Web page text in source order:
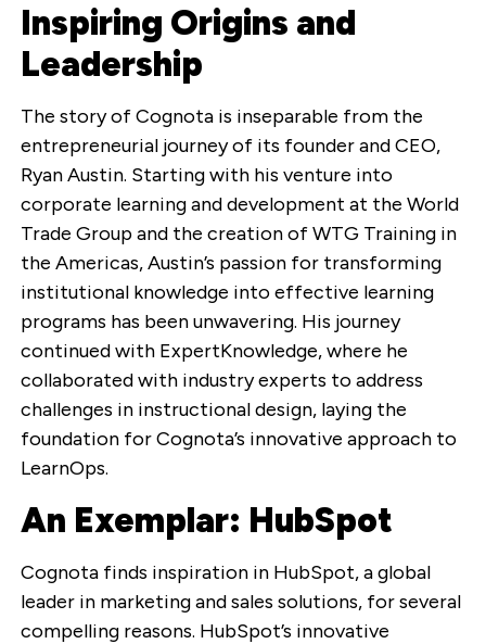
Inspiring Origins and
Leadership
The story of Cognota is inseparable from the
entrepreneurial journey of its founder and CEO,
Ryan Austin. Starting with his venture into
corporate learning and development at the World
Trade Group and the creation of WTG Training in
the Americas, Austin’s passion for transforming
institutional knowledge into effective learning
programs has been unwavering. His journey
continued with ExpertKnowledge, where he
collaborated with industry experts to address
challenges in instructional design, laying the
foundation for Cognota’s innovative approach to
LearnOps.
An Exemplar: HubSpot
Cognota finds inspiration in HubSpot, a global
leader in marketing and sales solutions, for several
compelling reasons. HubSpot’s innovative